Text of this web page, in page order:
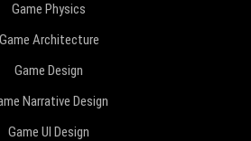
Game Physics
Game Architecture
Game Design
Narrative Design
Game UI Design